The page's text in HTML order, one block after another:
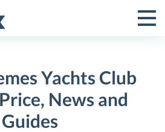
Toggle
Menu
Yachts Club
News and
Guides